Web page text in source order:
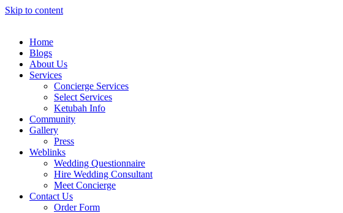
Skip to content
Home
Blogs
About Us
Services
Concierge Services
Select Services
Ketubah Info
Community
Gallery
Press
Weblinks
Wedding Questionnaire
Hire Wedding Consultant
Meet Concierge
Contact Us
Order Form